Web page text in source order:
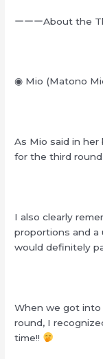
ーーーAbout the
◉ Mio (Matono
As Mio said in
for the third
I also clearly
proportions and a
would definitely
When we got
round, I
time!!